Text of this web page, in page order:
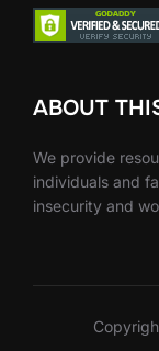
ABOUT
We provide
individuals and
insecurity and